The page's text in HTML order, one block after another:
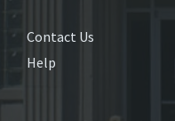
Contact Us
Help